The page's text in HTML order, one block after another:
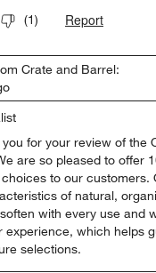
(1) Report
Crate and Barrel:
you for your review of the
are so pleased to offer
to our customers.
of natural,
with every use and
experience, which helps
selections.